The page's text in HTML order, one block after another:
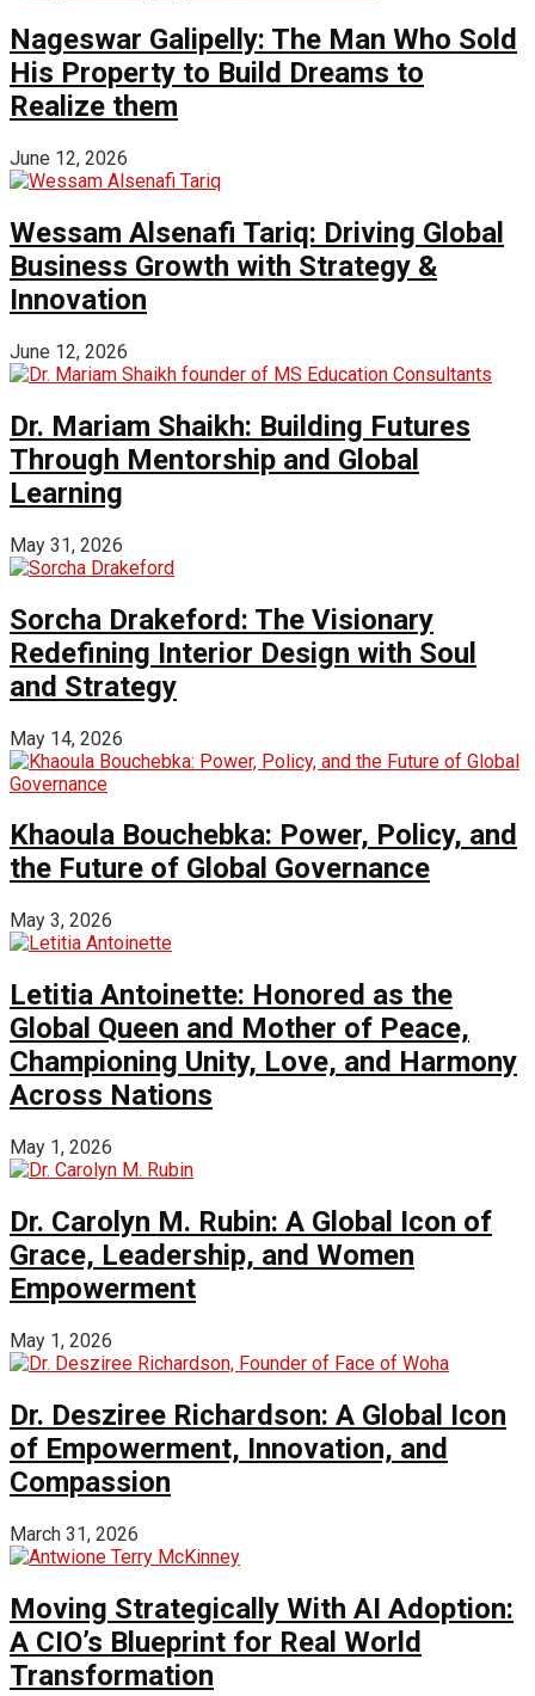
Nageswar Galipelly: The Man Who Sold
His Property to Build Dreams to
Realize them
June 12, 2026
Wessam Alsenafi Tariq: Driving Global
Business Growth with Strategy &
Innovation
June 12, 2026
Dr. Mariam Shaikh: Building Futures
Through Mentorship and Global
Learning
May 31, 2026
Sorcha Drakeford: The Visionary
Redefining Interior Design with Soul
and Strategy
May 14, 2026
Khaoula Bouchebka: Power, Policy, and
the Future of Global Governance
May 3, 2026
Letitia Antoinette: Honored as the
Global Queen and Mother of Peace,
Championing Unity, Love, and Harmony
Across Nations
May 1, 2026
Dr. Carolyn M. Rubin: A Global Icon of
Grace, Leadership, and Women
Empowerment
May 1, 2026
Dr. Desziree Richardson: A Global Icon
of Empowerment, Innovation, and
Compassion
March 31, 2026
Moving Strategically With AI Adoption:
A CIO’s Blueprint for Real World
Transformation